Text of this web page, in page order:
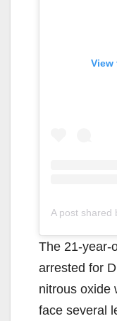
View
A post shared
The 21-year-
arrested for
nitrous oxide
face several